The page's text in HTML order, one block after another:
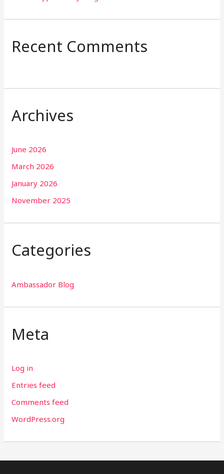
Recent Comments
Archives
June 2026
March 2026
January 2026
November 2025
Categories
Ambassador Blog
Meta
Log in
Entries feed
Comments feed
WordPress.org